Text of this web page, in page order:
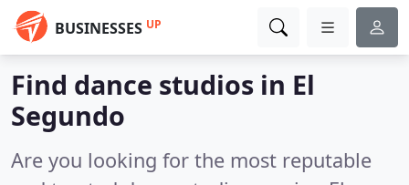
BUSINESSES UP
Find dance studios in El
Segundo
Are you looking for the most reputable